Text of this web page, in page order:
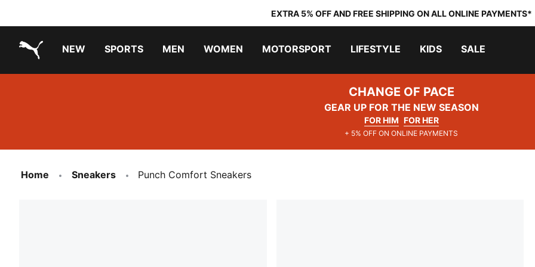
EXTRA 5% OFF AND FREE SHIPPING ON ALL ONLINE PAYMENTS*
NEW SPORTS MEN WOMEN MOTORSPORT LIFESTYLE KIDS SALE
CHANGE OF PACE
GEAR UP FOR THE NEW SEASON
FOR HIM FOR HER
+ 5% OFF ON ONLINE PAYMENTS
Home Sneakers Punch Comfort Sneakers